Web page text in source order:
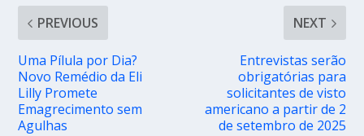
PREVIOUS
Uma Pílula por Dia?
Novo Remédio da Eli
Lilly Promete
Emagrecimento sem
Agulhas
NEXT
Entrevistas serão
obrigatórias para
solicitantes de visto
americano a partir de 2
de setembro de 2025